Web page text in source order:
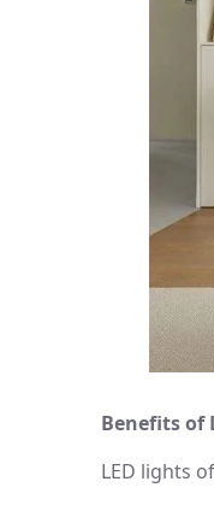
Benefits of
LED lights